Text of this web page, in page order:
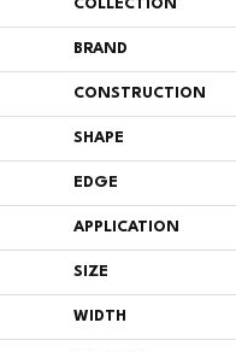
COLLECTION
BRAND
CONSTRUCTION
SHAPE
EDGE
APPLICATION
SIZE
WIDTH